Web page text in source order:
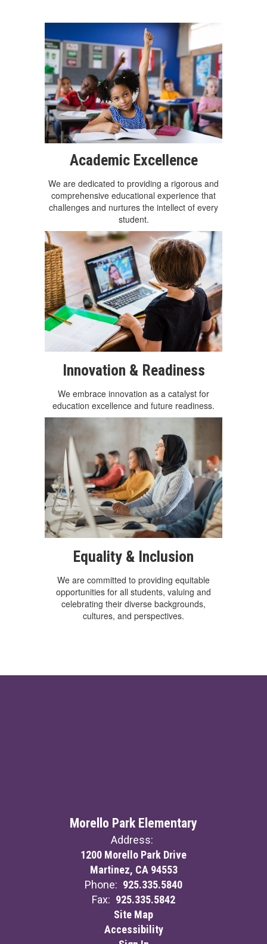
Academic Excellence
We are dedicated to providing a rigorous and
comprehensive educational experience that
challenges and nurtures the intellect of every
student.
Innovation & Readiness
We embrace innovation as a catalyst for
education excellence and future readiness.
Equality & Inclusion
We are committed to providing equitable
opportunities for all students, valuing and
celebrating their diverse backgrounds,
cultures, and perspectives.
Morello Park Elementary
Address:
1200 Morello Park Drive
Martinez, CA 94553
Phone: 925.335.5840
Fax: 925.335.5842
Site Map
Accessibility